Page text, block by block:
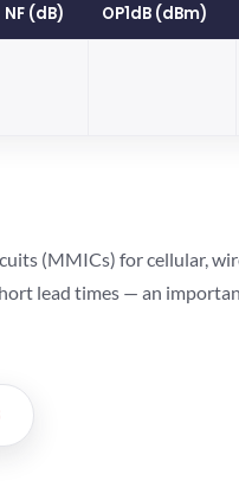
NF (dB) OP1dB (dBm)
(MMICs) for cellular,
lead times — an